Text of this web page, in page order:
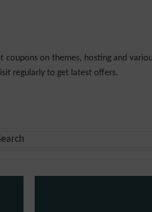
on themes, hosting and
regularly to get latest offers.